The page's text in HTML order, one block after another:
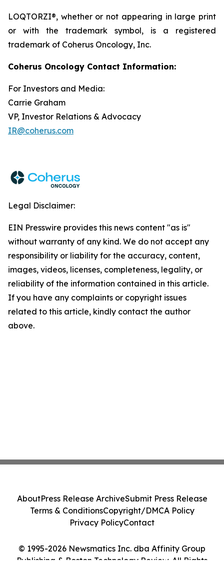
LOQTORZI®, whether or not appearing in large print
or with the trademark symbol, is a registered
trademark of Coherus Oncology, Inc.
Coherus Oncology Contact Information:
For Investors and Media:
Carrie Graham
VP, Investor Relations & Advocacy
IR@coherus.com
Legal Disclaimer:
EIN Presswire provides this news content "as is"
without warranty of any kind. We do not accept any
responsibility or liability for the accuracy, content,
images, videos, licenses, completeness, legality, or
reliability of the information contained in this article.
If you have any complaints or copyright issues
related to this article, kindly contact the author
above.
© 1995-2026 Newsmatics Inc. dba Affinity Group
AboutPress Release ArchiveSubmit Press Release
Terms & ConditionsCopyright/DMCA Policy
Privacy PolicyContact